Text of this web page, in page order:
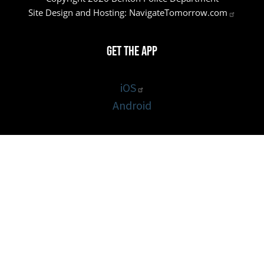
Site Design and Hosting: NavigateTomorrow.com
Get the App
iOS
Android